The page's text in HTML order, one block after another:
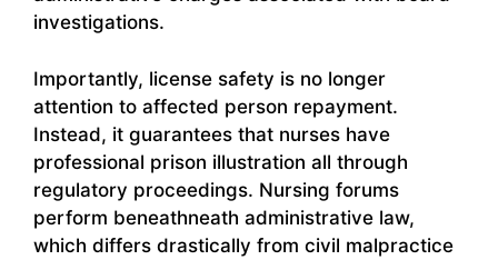
investigations.
Importantly, license safety is no longer
attention to affected person repayment.
Instead, it guarantees that nurses have
professional prison illustration all through
regulatory proceedings. Nursing forums
perform beneathneath administrative law,
which differs drastically from civil malpractice